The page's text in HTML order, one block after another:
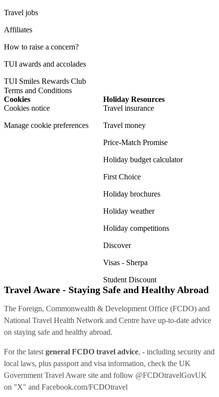
Travel jobs
Affiliates
How to raise a concern?
TUI awards and accolades
TUI Smiles Rewards Club
Terms and Conditions
Cookies
Cookies notice
Manage cookie preferences
Holiday Resources
Travel insurance
Travel money
Price-Match Promise
Holiday budget calculator
First Choice
Holiday brochures
Holiday weather
Holiday competitions
Discover
Visas - Sherpa
Student Discount
Travel Aware - Staying Safe and Healthy Abroad
The Foreign, Commonwealth & Development Office (FCDO) and
National Travel Health Network and Centre have up-to-date advice
on staying safe and healthy abroad.
For the latest general FCDO travel advice, - including security and
local laws, plus passport and visa information, check the UK
Government Travel Aware site and follow @FCDOtravelGovUK
on "X" and Facebook.com/FCDOtravel